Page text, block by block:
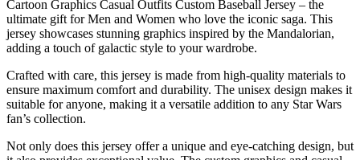
Cartoon Graphics Casual Outfits Custom Baseball Jersey – the
ultimate gift for Men and Women who love the iconic saga. This
jersey showcases stunning graphics inspired by the Mandalorian,
adding a touch of galactic style to your wardrobe.
Crafted with care, this jersey is made from high-quality materials to
ensure maximum comfort and durability. The unisex design makes it
suitable for anyone, making it a versatile addition to any Star Wars
fan’s collection.
Not only does this jersey offer a unique and eye-catching design, but